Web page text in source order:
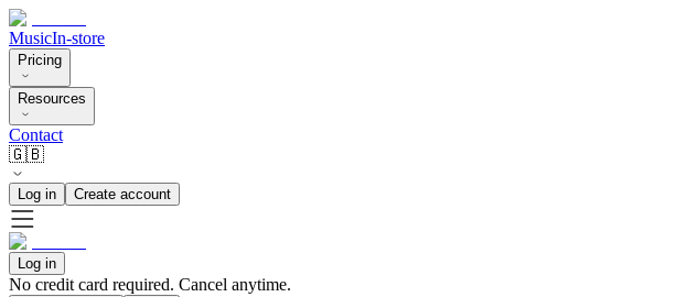
MusicIn-store
Pricing
Resources
Contact
🇬🇧
Log in Create account
Log in
No credit card required. Cancel anytime.